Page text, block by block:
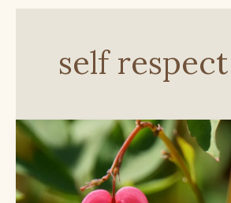
self respect